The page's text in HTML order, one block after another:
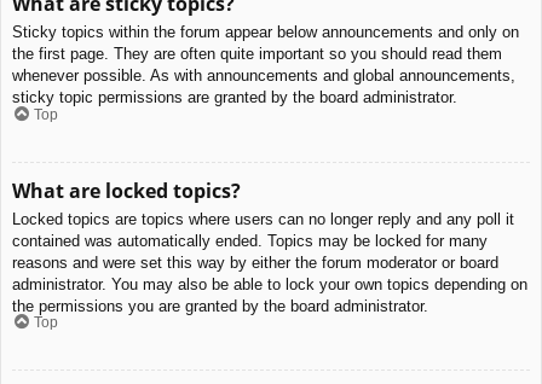
Sticky topics within the forum appear below announcements and only on
the first page. They are often quite important so you should read them
whenever possible. As with announcements and global announcements,
sticky topic permissions are granted by the board administrator.
Top
What are locked topics?
Locked topics are topics where users can no longer reply and any poll it
contained was automatically ended. Topics may be locked for many
reasons and were set this way by either the forum moderator or board
administrator. You may also be able to lock your own topics depending on
the permissions you are granted by the board administrator.
Top